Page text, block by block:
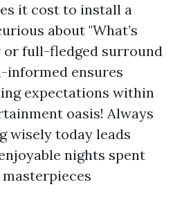
it cost to install a
about "What’s
full-fledged surround
informed ensures
expectations within
oasis! Always
wisely today leads
nights spent